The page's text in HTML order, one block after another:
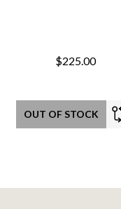
$225.00
OUT OF STOCK